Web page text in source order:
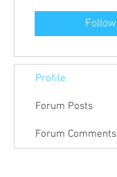
Follow
Profile
Forum Posts
Forum Comments